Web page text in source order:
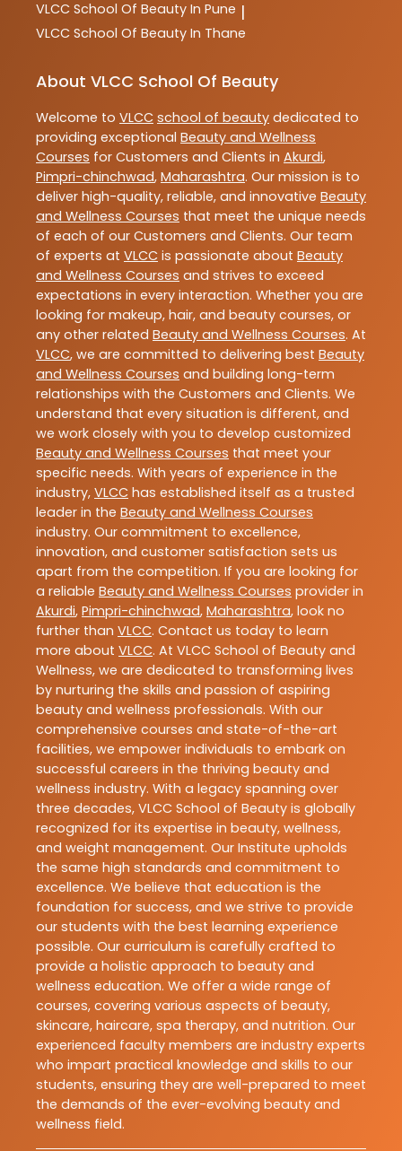
VLCC School Of Beauty In Pune |
VLCC School Of Beauty In Thane
About VLCC School Of Beauty
Welcome to VLCC school of beauty dedicated to
providing exceptional Beauty and Wellness
Courses for Customers and Clients in Akurdi,
Pimpri-chinchwad, Maharashtra. Our mission is to
deliver high-quality, reliable, and innovative Beauty
and Wellness Courses that meet the unique needs
of each of our Customers and Clients. Our team
of experts at VLCC is passionate about Beauty
and Wellness Courses and strives to exceed
expectations in every interaction. Whether you are
looking for makeup, hair, and beauty courses, or
any other related Beauty and Wellness Courses. At
VLCC, we are committed to delivering best Beauty
and Wellness Courses and building long-term
relationships with the Customers and Clients. We
understand that every situation is different, and
we work closely with you to develop customized
Beauty and Wellness Courses that meet your
specific needs. With years of experience in the
industry, VLCC has established itself as a trusted
leader in the Beauty and Wellness Courses
industry. Our commitment to excellence,
innovation, and customer satisfaction sets us
apart from the competition. If you are looking for
a reliable Beauty and Wellness Courses provider in
Akurdi, Pimpri-chinchwad, Maharashtra, look no
further than VLCC. Contact us today to learn
more about VLCC. At VLCC School of Beauty and
Wellness, we are dedicated to transforming lives
by nurturing the skills and passion of aspiring
beauty and wellness professionals. With our
comprehensive courses and state-of-the-art
facilities, we empower individuals to embark on
successful careers in the thriving beauty and
wellness industry. With a legacy spanning over
three decades, VLCC School of Beauty is globally
recognized for its expertise in beauty, wellness,
and weight management. Our Institute upholds
the same high standards and commitment to
excellence. We believe that education is the
foundation for success, and we strive to provide
our students with the best learning experience
possible. Our curriculum is carefully crafted to
provide a holistic approach to beauty and
wellness education. We offer a wide range of
courses, covering various aspects of beauty,
skincare, haircare, spa therapy, and nutrition. Our
experienced faculty members are industry experts
who impart practical knowledge and skills to our
students, ensuring they are well-prepared to meet
the demands of the ever-evolving beauty and
wellness field.